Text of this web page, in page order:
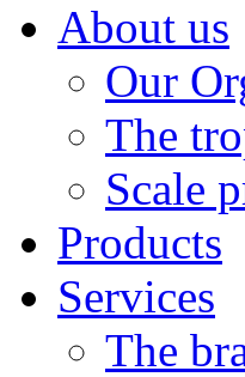
About us
Our
The
Scale
Products
Services
The